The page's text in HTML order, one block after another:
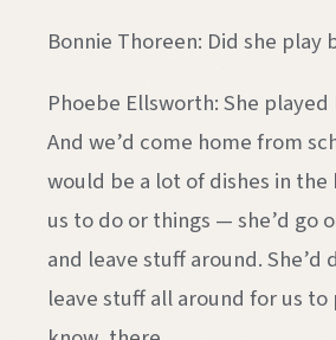
Bonnie Thoreen: Did she play
Phoebe Ellsworth: She
And we’d come home from
would be a lot of dishes in
us to do or things — she’d go
and leave stuff around. She’d
leave stuff all around for us to